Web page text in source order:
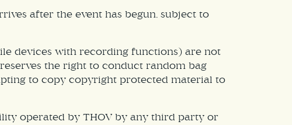
after the event has begun, subject to
devices with recording functions) are not
the right to conduct random bag
to copy copyright protected material to
operated by THOV by any third party or